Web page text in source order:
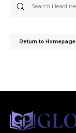
Return to Homepage